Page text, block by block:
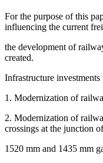
For the purpose of this
influencing the current
the development of
created.
Infrastructure
1. Modernization of
2. Modernization of
crossings at the junction of
1520 mm and 1435 mm